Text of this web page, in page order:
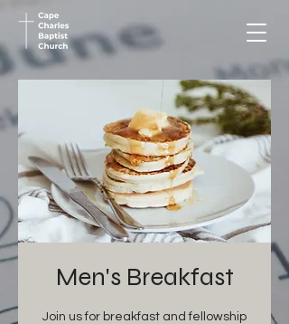
Men's Breakfast
Join us for breakfast and fellowship